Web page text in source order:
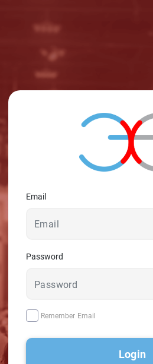
Email
Password
Remember Email
Login